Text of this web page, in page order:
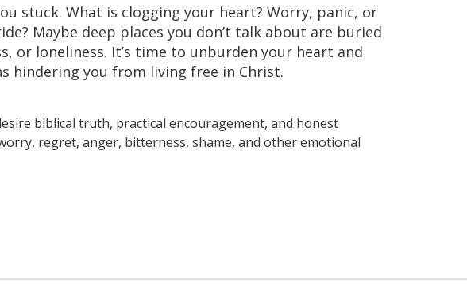
stuck. What is clogging your heart? Worry, panic, or
Maybe deep places you don’t talk about are buried
or loneliness. It’s time to unburden your heart and
hindering you from living free in Christ.
biblical truth, practical encouragement, and honest
regret, anger, bitterness, shame, and other emotional